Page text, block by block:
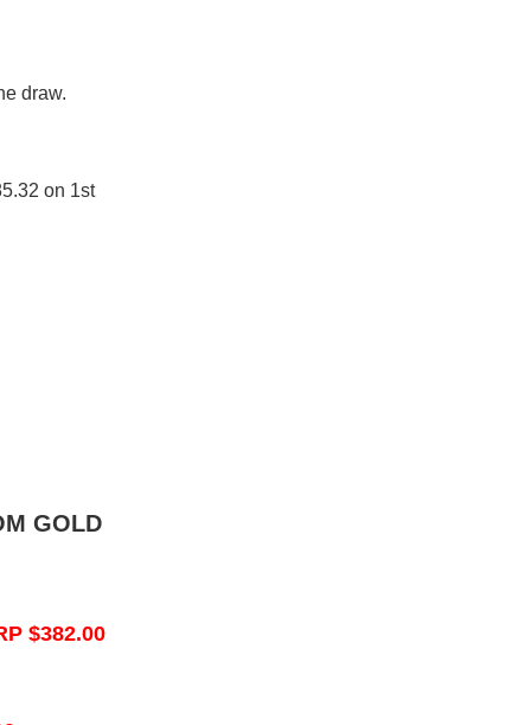
draw.
on 1st
GOLD
$382.00